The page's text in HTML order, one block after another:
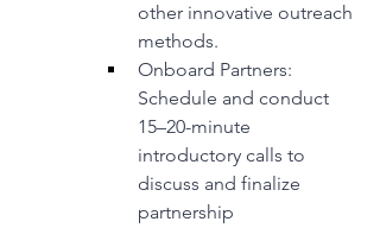
other innovative outreach
methods.
Onboard Partners:
Schedule and conduct
15–20-minute
introductory calls to
discuss and finalize
partnership